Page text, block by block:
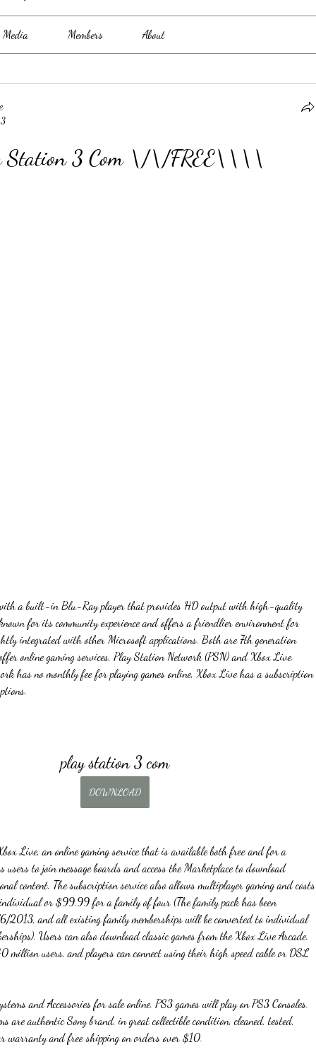
Media Members About
Station 3 Com \/\/FREE\\\\
a built-in Blu-Ray player that provides HD output with high-quality
for its community experience and offers a friendlier environment for
integrated with other Microsoft applications. Both are 7th generation
online gaming services, Play Station Network (PSN) and Xbox Live.
has no monthly fee for playing games online, Xbox Live has a subscription
play station 3 com
DOWNLOAD
Live, an online gaming service that is available both free and for a
to join message boards and access the Marketplace to download
content. The subscription service also allows multiplayer gaming and costs
or $99.99 for a family of four (The family pack has been
2013, and all existing family memberships will be converted to individual
Users can also download classic games from the Xbox Live Arcade.
million users, and players can connect using their high speed cable or DSL
and Accessories for sale online. PS3 games will play on PS3 Consoles.
are authentic Sony brand, in great collectible condition, cleaned, tested,
warranty and free shipping on orders over $10.